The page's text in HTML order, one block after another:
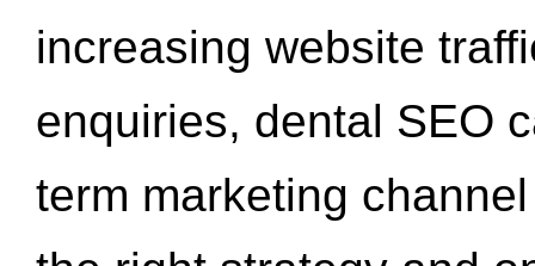
increasing website
enquiries, dental SEO
term marketing